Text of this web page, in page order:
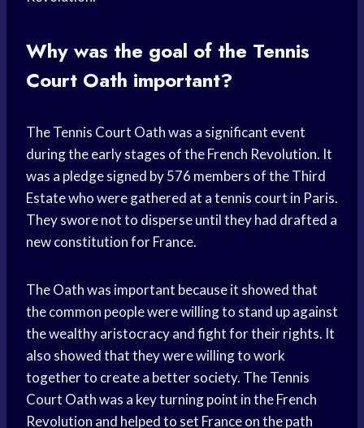
Why was the goal of the Tennis
Court Oath important?
The Tennis Court Oath was a significant event
during the early stages of the French Revolution. It
was a pledge signed by 576 members of the Third
Estate who were gathered at a tennis court in Paris.
They swore not to disperse until they had drafted a
new constitution for France.
The Oath was important because it showed that
the common people were willing to stand up against
the wealthy aristocracy and fight for their rights. It
also showed that they were willing to work
together to create a better society. The Tennis
Court Oath was a key turning point in the French
Revolution and helped to set France on the path